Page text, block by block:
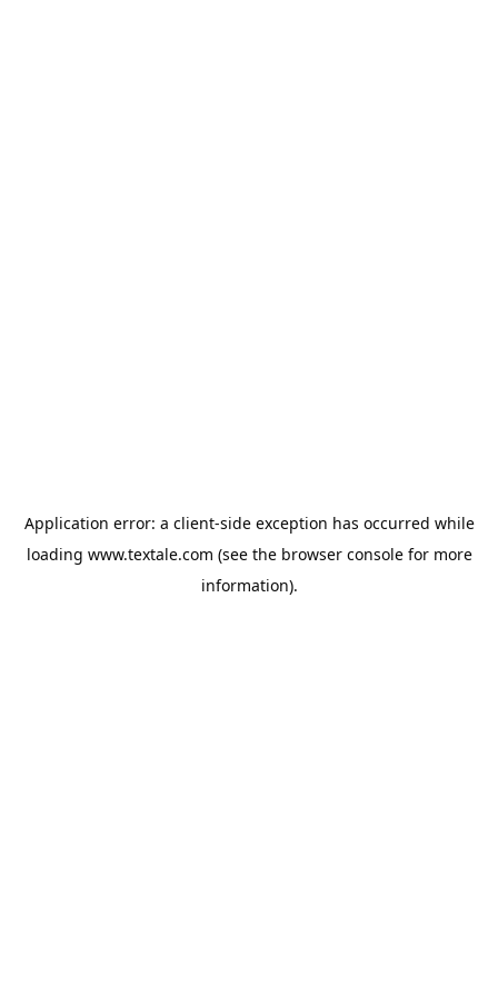
Application error: a client-side exception has occurred while
loading www.textale.com (see the browser consolefor more
information).